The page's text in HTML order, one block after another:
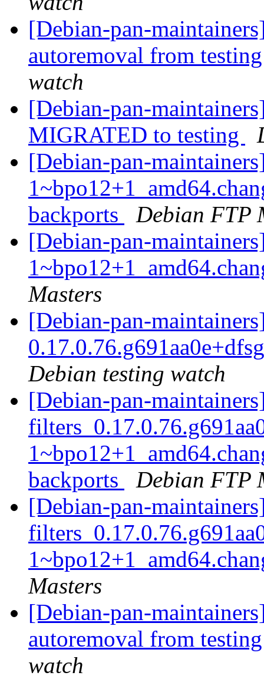
[Debian-pan-
autoremoval from
watch
[Debian-pan-
MIGRATED to testing
[Debian-pan-
backports
Debian FTP
[Debian-pan-
Masters
[Debian-pan-
Debian testing watch
[Debian-pan-
backports
Debian FTP
[Debian-pan-
Masters
[Debian-pan-
autoremoval from
watch